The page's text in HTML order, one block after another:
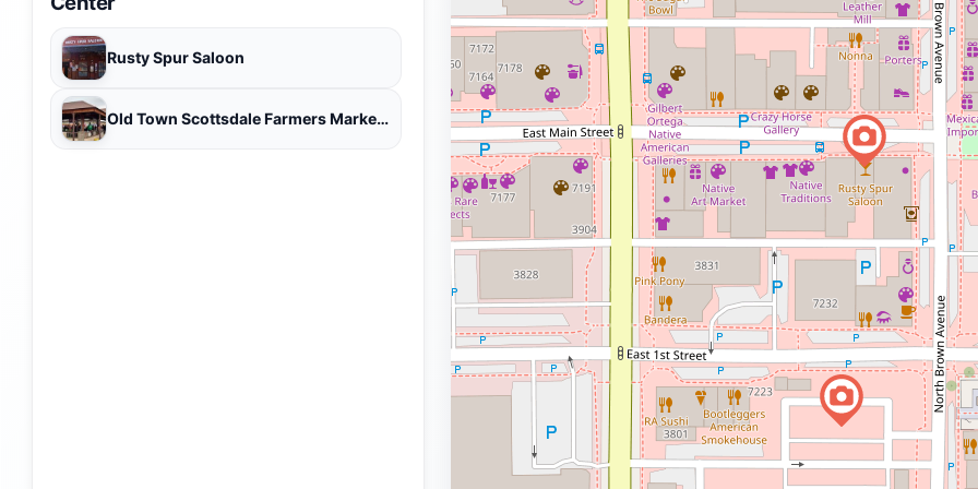
Rusty Spur Saloon
Old Town Scottsdale Farmers Market - open October through May